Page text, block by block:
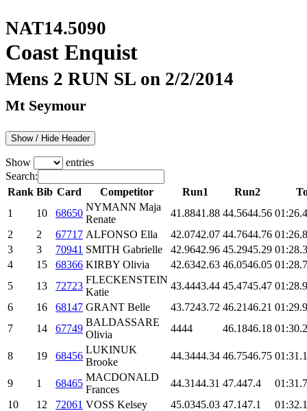
NAT14.5090
Coast Enquist
Mens 2 RUN SL on 2/2/2014
Mt Seymour
Show / Hide Header
Show
entries
Search:
Rank Bib Card Competitor Run1 Run2
1
10 68650
NYMANN Maja
Renate
41.8841.88 44.5644.56 01:26.4
2
2 67717 ALFONSO Ella 42.0742.07 44.7644.76 01:26.8
3
3 70941 SMITH Gabrielle 42.9642.96 45.2945.29 01:28.3
4
15 68366 KIRBY Olivia 42.6342.63 46.0546.05 01:28.7
5
13 72723
FLECKENSTEIN
Katie
43.4443.44 45.4745.47 01:28.9
6
16 68147 GRANT Belle 43.7243.72 46.2146.21 01:29.9
7
14 67749
BALDASSARE
Olivia
4444 46.1846.18 01:30.2
8 19 68456
LUKINUK
Brooke
44.3444.34 46.7546.75 01:31.1
9 1 68465
MACDONALD
Frances
44.3144.31 47.447.4
01:31.7
10
12 72061 VOSS Kelsey 45.0345.03 47.147.1
01:32.1